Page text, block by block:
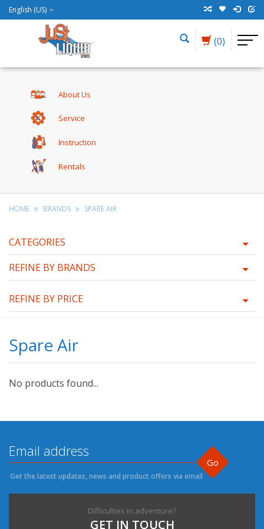
English (US)
(0)
About Us
Service
Instruction
Rentals
HOME BRANDS SPARE AIR
CATEGORIES
REFINE BY BRANDS
REFINE BY PRICE
Spare Air
No products found...
Go
Get the latest updates, news and product offers via email
Difficulties in adventure?
GET IN TOUCH